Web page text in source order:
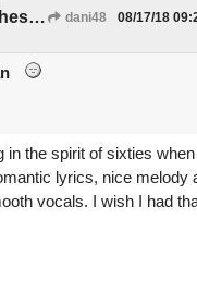
Re: One Of These Days dani48 08/17/18
in the spirit of sixties
lyrics, nice melody
vocals. I wish I had